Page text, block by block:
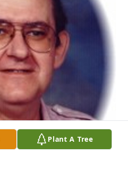
Plant A Tree